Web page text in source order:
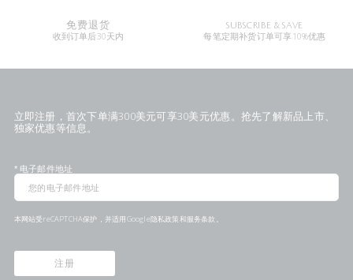
免费退货
收到订单后30天内
SUBSCRIBE & SAVE
每笔定期补货订单可享10%优惠
立即注册，首次下单满300美元可享30美元优惠。抢先了解新品上市、
独家优惠等信息。
* 电子邮件地址
本网站受reCAPTCHA保护，并适用Google隐私政策和服务条款
注册